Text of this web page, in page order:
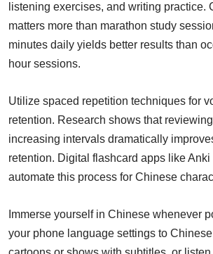
listening exercises, and writing practice.
matters more than marathon study
minutes daily yields better results than
hour sessions.
Utilize spaced repetition techniques for
retention. Research shows that
increasing intervals dramatically
retention. Digital flashcard apps like Anki
automate this process for Chinese
Immerse yourself in Chinese whenever
your phone language settings to